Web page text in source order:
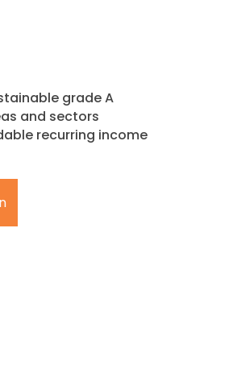
grade A
and sectors
recurring income